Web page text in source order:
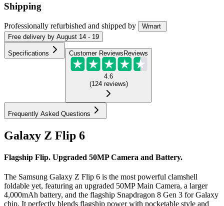
Shipping
Professionally refurbished and shipped by
Wmart
Free delivery by August 14 - 19
Specifications Customer Reviews Reviews
4.6
(124 reviews)
Frequently Asked Questions
Galaxy Z Flip 6
Flagship Flip. Upgraded 50MP Camera and Battery.
The Samsung Galaxy Z Flip 6 is the most powerful clamshell
foldable yet, featuring an upgraded 50MP Main Camera, a larger
4,000mAh battery, and the flagship Snapdragon 8 Gen 3 for Galaxy
chip. It perfectly blends flagship power with pocketable style and